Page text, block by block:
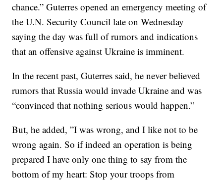
chance.” Guterres opened an emergency meeting of
the U.N. Security Council late on Wednesday
saying the day was full of rumors and indications
that an offensive against Ukraine is imminent.
In the recent past, Guterres said, he never believed
rumors that Russia would invade Ukraine and was
“convinced that nothing serious would happen.”
But, he added, ”I was wrong, and I like not to be
wrong again. So if indeed an operation is being
prepared I have only one thing to say from the
bottom of my heart: Stop your troops from